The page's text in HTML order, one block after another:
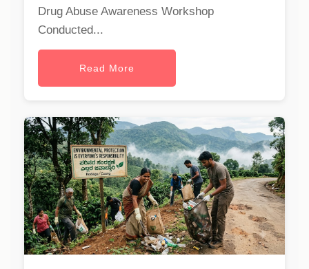
Drug Abuse Awareness Workshop
Conducted...
Read More